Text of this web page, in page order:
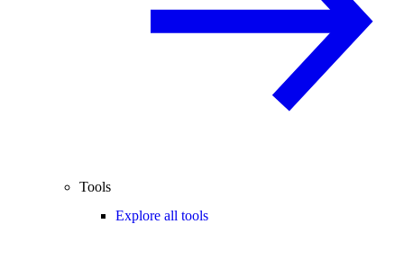
Tools
Explore all tools